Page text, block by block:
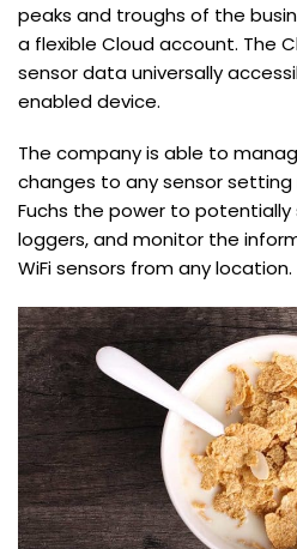
peaks and troughs of the
a flexible Cloud account. The
sensor data universally
enabled device.
The company is able to
changes to any sensor
Fuchs the power to
loggers, and monitor the
WiFi sensors from any location.